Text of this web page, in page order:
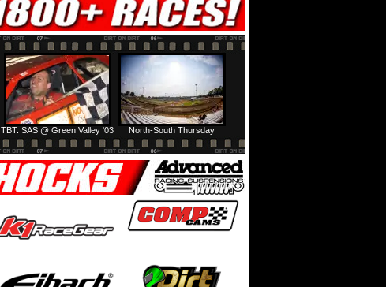
North-South Thursday
TBT: SAS @ Green Valley '03